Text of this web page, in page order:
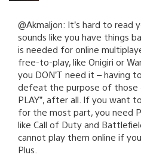
@Akmaljon: It’s hard to read
sounds like you have things
is needed for online
free-to-play, like Onigiri or
you DON’T need it – having
defeat the purpose of those
PLAY”, after all. If you want
for the most part, you need
like Call of Duty and
cannot play them online if
Plus.